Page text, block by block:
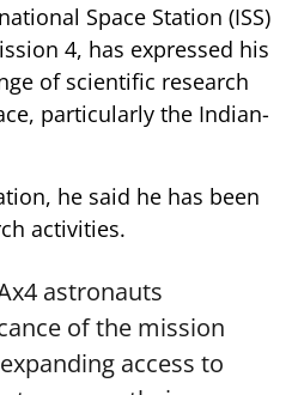
Space Station (ISS)
4, has expressed his
of scientific research
particularly the Indian-
he said he has been
activities.
astronauts
of the mission
access to